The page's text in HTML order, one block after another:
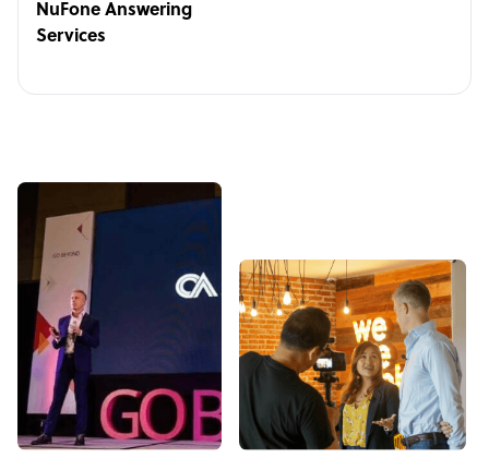
NuFone Answering
Services